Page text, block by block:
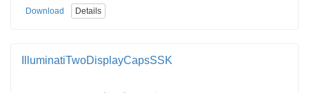
Download Details
IlluminatiTwoDisplayCapsSSK